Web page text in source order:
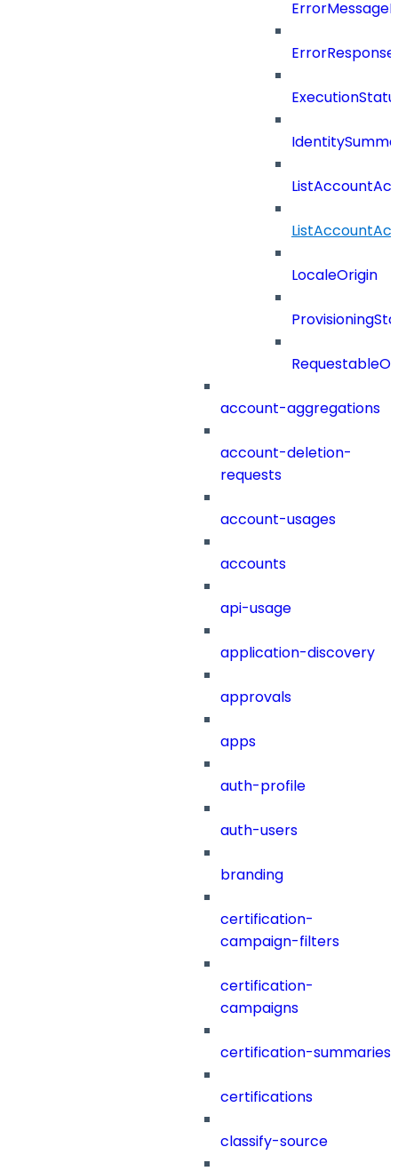
LocaleOrigin
account-aggregations
account-deletion-
requests
account-usages
accounts
api-usage
application-discovery
approvals
apps
auth-profile
auth-users
branding
certification-
campaign-filters
certification-
campaigns
certification-summaries
certifications
classify-source